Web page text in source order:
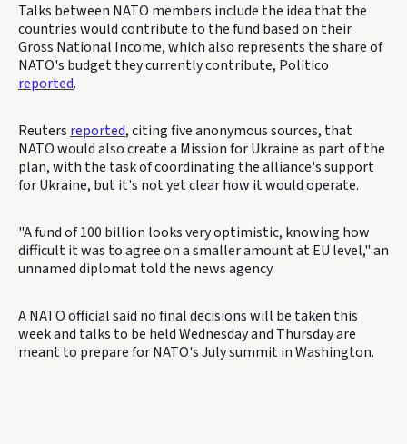
Talks between NATO members include the idea that the
countries would contribute to the fund based on their
Gross National Income, which also represents the share of
NATO's budget they currently contribute, Politico
reported.
Reuters reported, citing five anonymous sources, that
NATO would also create a Mission for Ukraine as part of the
plan, with the task of coordinating the alliance's support
for Ukraine, but it's not yet clear how it would operate.
"A fund of 100 billion looks very optimistic, knowing how
difficult it was to agree on a smaller amount at EU level," an
unnamed diplomat told the news agency.
A NATO official said no final decisions will be taken this
week and talks to be held Wednesday and Thursday are
meant to prepare for NATO's July summit in Washington.